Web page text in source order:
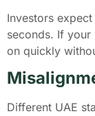
Investors
seconds. If your
on quickly
Different UAE